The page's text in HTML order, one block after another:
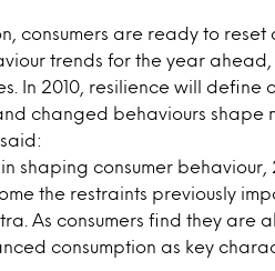
consumers are ready to reset
trends for the year
In 2010, resilience will define
changed behaviours shape
shaping consumer behaviour,
the restraints previously
As consumers find they are
consumption as key